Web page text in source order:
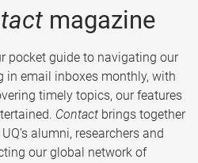
magazine
pocket guide to navigating our
in email inboxes monthly, with
timely topics, our features
Contact brings together
alumni, researchers and
our global network of